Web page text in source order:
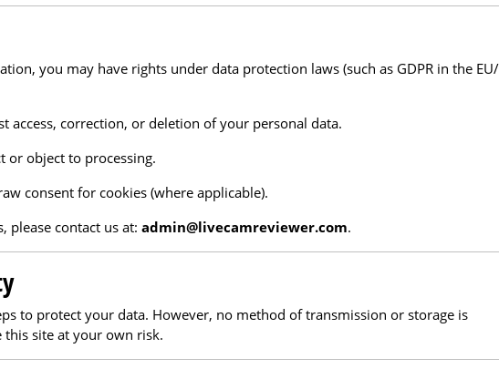
you may have rights under data protection laws (such as GDPR in the
access, correction, or deletion of your personal data.
or object to processing.
consent for cookies (where applicable).
please contact us at: admin@livecamreviewer.com.
to protect your data. However, no method of transmission or storage is
this site at your own risk.